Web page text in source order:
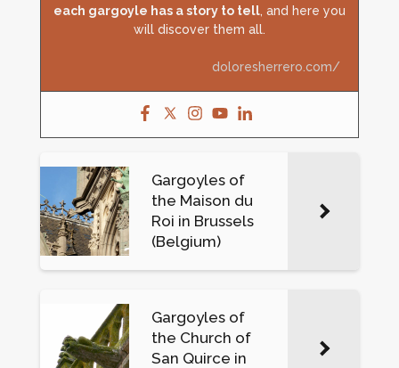
each gargoyle has a story to tell, and here you
will discover them all.
doloresherrero.com/
Gargoyles of
the Maison du
Roi in Brussels
(Belgium)
Gargoyles of
the Church of
San Quirce in